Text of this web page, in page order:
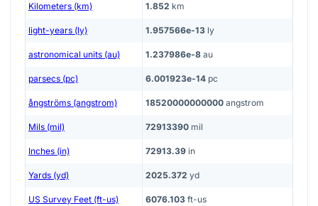
Kilometers (km) 1.852 km
light-years (ly) 1.957566e-13 ly
astronomical units (au) 1.237986e-8 au
parsecs (pc) 6.001923e-14 pc
ångströms (angstrom) 18520000000000 angstrom
Mils (mil) 72913390 mil
Inches (in) 72913.39 in
Yards (yd) 2025.372 yd
US Survey Feet (ft-us) 6076.103 ft-us